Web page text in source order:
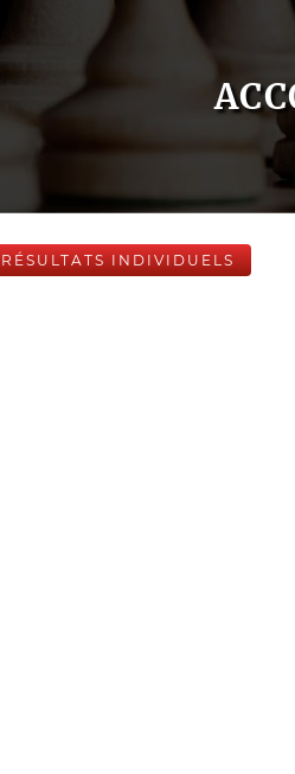
RÉSULTATS INDIVIDUELS